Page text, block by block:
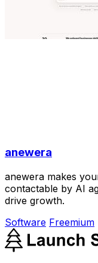
anewera
anewera makes
contactable by AI
drive growth.
Software Freemium